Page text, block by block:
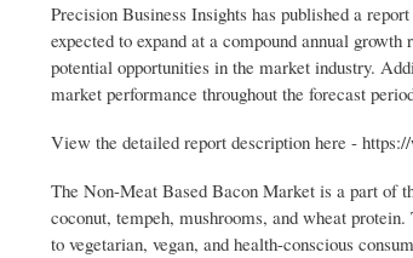
Precision Business Insights has published a
expected to expand at a compound annual
potential opportunities in the market industry.
market performance throughout the forecast
View the detailed report description here -
The Non-Meat Based Bacon Market is a part of
coconut, tempeh, mushrooms, and wheat
to vegetarian, vegan, and health-conscious